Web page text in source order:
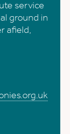
service
ground in
afield,